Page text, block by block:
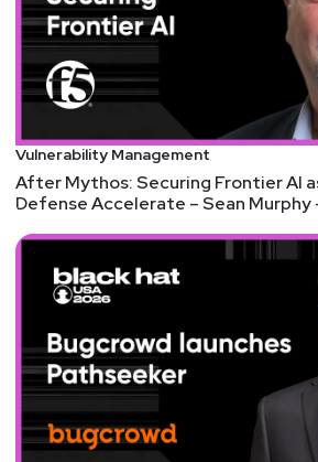
Vulnerability Management
After Mythos: Securing Frontier AI
Defense Accelerate – Sean Murphy